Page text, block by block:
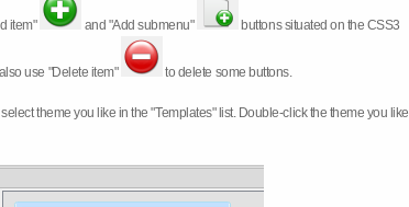
item" and "Add submenu" buttons situated on the CSS3
use "Delete item" to delete some buttons.
select theme you like in the "Templates" list. Double-click the theme you like